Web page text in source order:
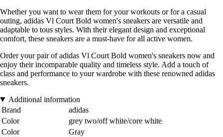
Whether you want to wear them for your workouts or for a casual
outing, adidas Vl Court Bold women's sneakers are versatile and
adaptable to tous styles. With their elegant design and exceptional
comfort, these sneakers are a must-have for all active women.
Order your pair of adidas Vl Court Bold women's sneakers now and
enjoy their incomparable quality and timeless style. Add a touch of
class and performance to your wardrobe with these renowned adidas
sneakers.
Additional information
Brand
adidas
Color
grey two/off white/core white
Color
Gray